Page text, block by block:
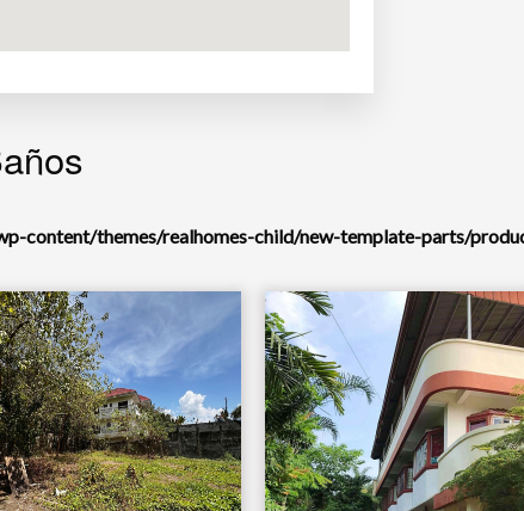
content/themes/realhomes-child/new-template-parts/